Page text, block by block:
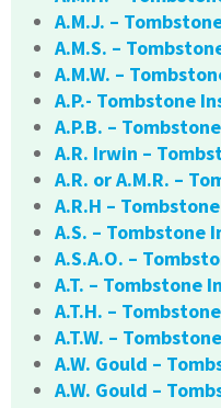
A.M.J. –
A.M.S. –
A.M.W. –
A.P.- Tombstone
A.P.B. –
A.R. Irwin –
A.R. or A.M.R. –
A.R.H –
A.S. – Tombstone
A.S.A.O. –
A.T. – Tombstone
A.T.H. –
A.T.W. –
A.W. Gould –
A.W. Gould –